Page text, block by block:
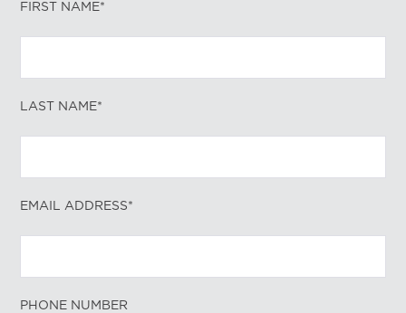
FIRST NAME*
LAST NAME*
EMAIL ADDRESS*
PHONE NUMBER